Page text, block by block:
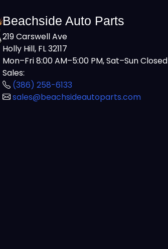
Beachside Auto Parts
219 Carswell Ave
Holly Hill, FL 32117
Mon–Fri 8:00 AM–5:00 PM, Sat–Sun Closed
Sales:
(386) 258-6133
sales@beachsideautoparts.com